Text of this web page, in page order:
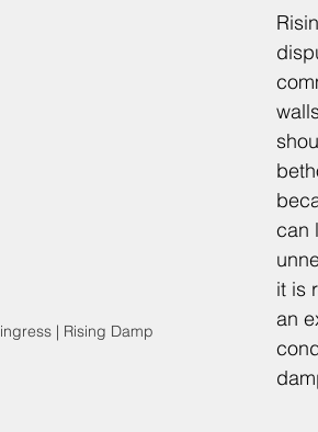
| Rising Damp
can
it is
an